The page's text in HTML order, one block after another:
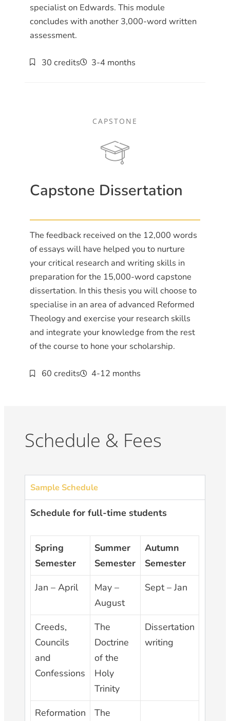
specialist on Edwards. This module
concludes with another 3,000-word written
assessment.
30 credits 3-4 months
CAPSTONE
Capstone Dissertation
The feedback received on the 12,000 words
of essays will have helped you to nurture
your critical research and writing skills in
preparation for the 15,000-word capstone
dissertation. In this thesis you will choose to
specialise in an area of advanced Reformed
Theology and exercise your research skills
and integrate your knowledge from the rest
of the course to hone your scholarship.
60 credits 4-12 months
Schedule & Fees
Sample Schedule
Schedule for full-time students
Spring
Semester
Summer
Semester
Autumn
Semester
Jan – April
May –
August
Sept – Jan
Creeds,
Councils
and
Confessions
The
Doctrine
of the
Holy
Trinity
Dissertation
writing
Reformation
The